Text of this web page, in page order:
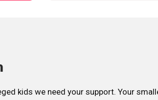
kids we need your support. Your